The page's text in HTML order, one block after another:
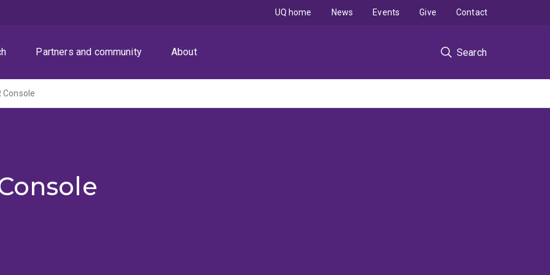
Partners and community About Search
UQ home News Events Give Contact
Console